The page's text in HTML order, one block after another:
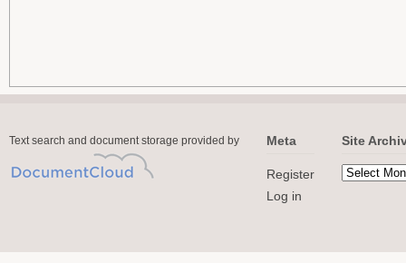
Text search and document storage provided by Meta
Register
Log in
Site